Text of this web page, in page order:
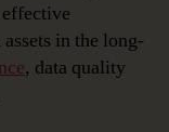
effective
in the long-
, data quality